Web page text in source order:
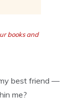
books and
best friend —
me?